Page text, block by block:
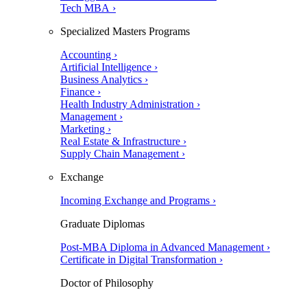
Tech MBA ›
Specialized Masters Programs
Accounting ›
Artificial Intelligence ›
Business Analytics ›
Finance ›
Health Industry Administration ›
Management ›
Marketing ›
Real Estate & Infrastructure ›
Supply Chain Management ›
Exchange
Incoming Exchange and Programs ›
Graduate Diplomas
Post-MBA Diploma in Advanced Management ›
Certificate in Digital Transformation ›
Doctor of Philosophy